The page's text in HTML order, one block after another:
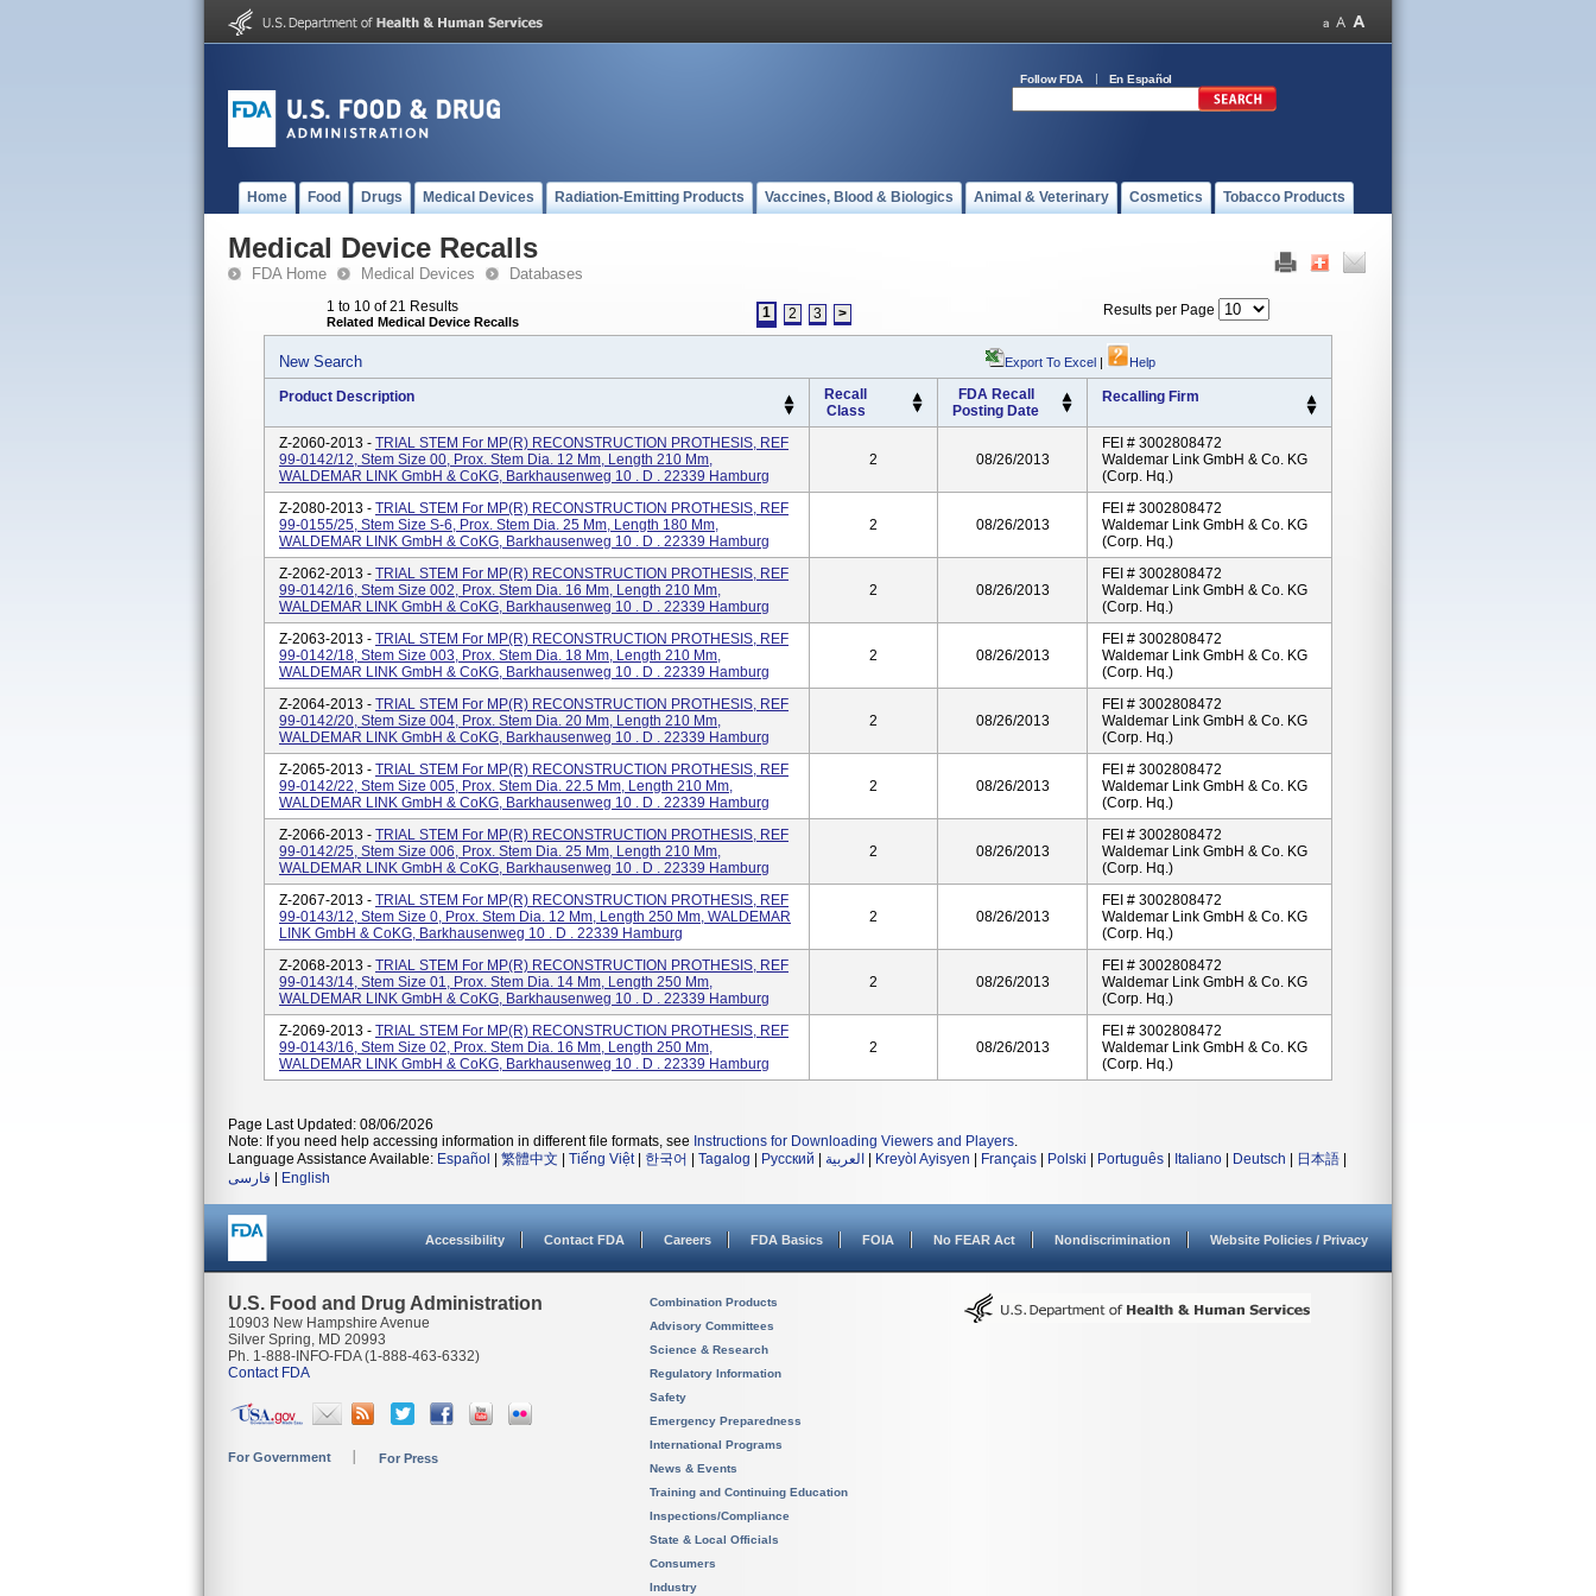
Follow FDA En Español
Home Food Drugs Medical Devices Radiation-Emitting Products Vaccines, Blood & Biologics Animal & Veterinary Cosmetics Tobacco Products
Medical Device Recalls
FDA Home Medical Devices Databases
1 to 10 of 21 Results
Related Medical Device Recalls
1 2 3 > Results per Page
New Search Export To Excel | Help
Product Description
Recall
Class
FDA Recall
Posting Date
Recalling Firm
Z-2060-2013 - TRIAL STEM For MP(R) RECONSTRUCTION PROTHESIS, REF
99-0142/12, Stem Size 00, Prox. Stem Dia. 12 Mm, Length 210 Mm,
WALDEMAR LINK GmbH & CoKG, Barkhausenweg 10 . D . 22339 Hamburg
2 08/26/2013
FEI # 3002808472
Waldemar Link GmbH & Co. KG
(Corp. Hq.)
Z-2080-2013 - TRIAL STEM For MP(R) RECONSTRUCTION PROTHESIS, REF
99-0155/25, Stem Size S-6, Prox. Stem Dia. 25 Mm, Length 180 Mm,
WALDEMAR LINK GmbH & CoKG, Barkhausenweg 10 . D . 22339 Hamburg
2 08/26/2013
FEI # 3002808472
Waldemar Link GmbH & Co. KG
(Corp. Hq.)
Z-2062-2013 - TRIAL STEM For MP(R) RECONSTRUCTION PROTHESIS, REF
99-0142/16, Stem Size 002, Prox. Stem Dia. 16 Mm, Length 210 Mm,
WALDEMAR LINK GmbH & CoKG, Barkhausenweg 10 . D . 22339 Hamburg
2 08/26/2013
FEI # 3002808472
Waldemar Link GmbH & Co. KG
(Corp. Hq.)
Z-2063-2013 - TRIAL STEM For MP(R) RECONSTRUCTION PROTHESIS, REF
99-0142/18, Stem Size 003, Prox. Stem Dia. 18 Mm, Length 210 Mm,
WALDEMAR LINK GmbH & CoKG, Barkhausenweg 10 . D . 22339 Hamburg
2 08/26/2013
FEI # 3002808472
Waldemar Link GmbH & Co. KG
(Corp. Hq.)
Z-2064-2013 - TRIAL STEM For MP(R) RECONSTRUCTION PROTHESIS, REF
99-0142/20, Stem Size 004, Prox. Stem Dia. 20 Mm, Length 210 Mm,
WALDEMAR LINK GmbH & CoKG, Barkhausenweg 10 . D . 22339 Hamburg
2 08/26/2013
FEI # 3002808472
Waldemar Link GmbH & Co. KG
(Corp. Hq.)
Z-2065-2013 - TRIAL STEM For MP(R) RECONSTRUCTION PROTHESIS, REF
99-0142/22, Stem Size 005, Prox. Stem Dia. 22.5 Mm, Length 210 Mm,
WALDEMAR LINK GmbH & CoKG, Barkhausenweg 10 . D . 22339 Hamburg
2 08/26/2013
FEI # 3002808472
Waldemar Link GmbH & Co. KG
(Corp. Hq.)
Z-2066-2013 - TRIAL STEM For MP(R) RECONSTRUCTION PROTHESIS, REF
99-0142/25, Stem Size 006, Prox. Stem Dia. 25 Mm, Length 210 Mm,
WALDEMAR LINK GmbH & CoKG, Barkhausenweg 10 . D . 22339 Hamburg
2 08/26/2013
FEI # 3002808472
Waldemar Link GmbH & Co. KG
(Corp. Hq.)
Z-2067-2013 - TRIAL STEM For MP(R) RECONSTRUCTION PROTHESIS, REF
99-0143/12, Stem Size 0, Prox. Stem Dia. 12 Mm, Length 250 Mm, WALDEMAR
LINK GmbH & CoKG, Barkhausenweg 10 . D . 22339 Hamburg
2 08/26/2013
FEI # 3002808472
Waldemar Link GmbH & Co. KG
(Corp. Hq.)
Z-2068-2013 - TRIAL STEM For MP(R) RECONSTRUCTION PROTHESIS, REF
99-0143/14, Stem Size 01, Prox. Stem Dia. 14 Mm, Length 250 Mm,
WALDEMAR LINK GmbH & CoKG, Barkhausenweg 10 . D . 22339 Hamburg
2 08/26/2013
FEI # 3002808472
Waldemar Link GmbH & Co. KG
(Corp. Hq.)
Z-2069-2013 - TRIAL STEM For MP(R) RECONSTRUCTION PROTHESIS, REF
99-0143/16, Stem Size 02, Prox. Stem Dia. 16 Mm, Length 250 Mm,
WALDEMAR LINK GmbH & CoKG, Barkhausenweg 10 . D . 22339 Hamburg
2 08/26/2013
FEI # 3002808472
Waldemar Link GmbH & Co. KG
(Corp. Hq.)
Page Last Updated: 08/06/2026
Note: If you need help accessing information in different file formats, see Instructions for Downloading Viewers and Players.
Language Assistance Available: Español 繁體中文 Tiếng Việt| 한국어 Tagalog Русский العربية Kreyòl Ayisyen Français Polski Português Italiano Deutsch 日本語
فارسی
English
Accessibility Contact FDA Careers FDA Basics FOIA No FEAR Act Nondiscrimination Website Policies / Privacy
U.S. Food and Drug Administration
10903 New Hampshire Avenue
Silver Spring, MD 20993
Ph. 1-888-INFO-FDA (1-888-463-6332)
Contact FDA
For Government For Press
Combination Products
Advisory Committees
Science & Research
Regulatory Information
Safety
Emergency Preparedness
International Programs
News & Events
Training and Continuing Education
Inspections/Compliance
State & Local Officials
Consumers
Industry